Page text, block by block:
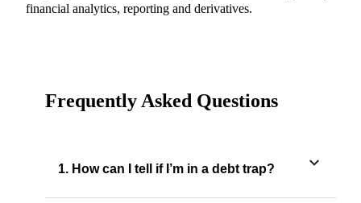
financial analytics, reporting and derivatives.
Frequently Asked Questions
1. How can I tell if I’m in a debt trap?